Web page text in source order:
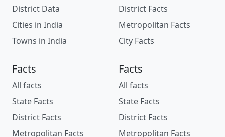
District Data
Cities in India
Towns in India
District Facts
Metropolitan Facts
City Facts
Facts
All facts
State Facts
District Facts
Metropolitan Facts
Facts
All facts
State Facts
District Facts
Metropolitan Facts